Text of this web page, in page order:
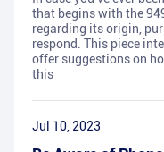
that begins with the
regarding its origin,
respond. This piece
offer suggestions on
this
Jul 10, 2023